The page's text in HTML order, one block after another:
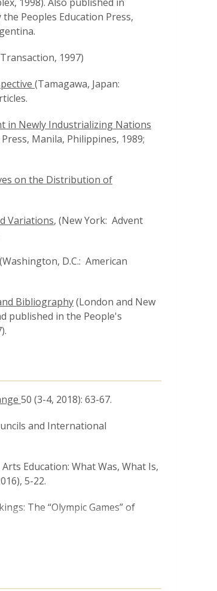
Peoples Education Press,
1997)
(Tamagawa, Japan:
in Newly Industrializing Nations
Manila, Philippines, 1989;
on the Distribution of
Variations, (New York: Advent
(Washington, D.C.: American
Bibliography(London and New
published in the People's
50 (3-4, 2018): 63-67.
and International
Education: What Was, What Is,
5-22.
The “Olympic Games” of